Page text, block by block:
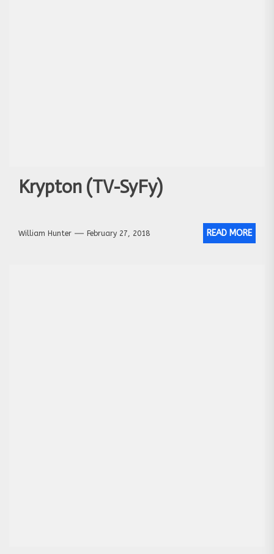
Krypton (TV-SyFy)
William Hunter February 27, 2018 READ MORE